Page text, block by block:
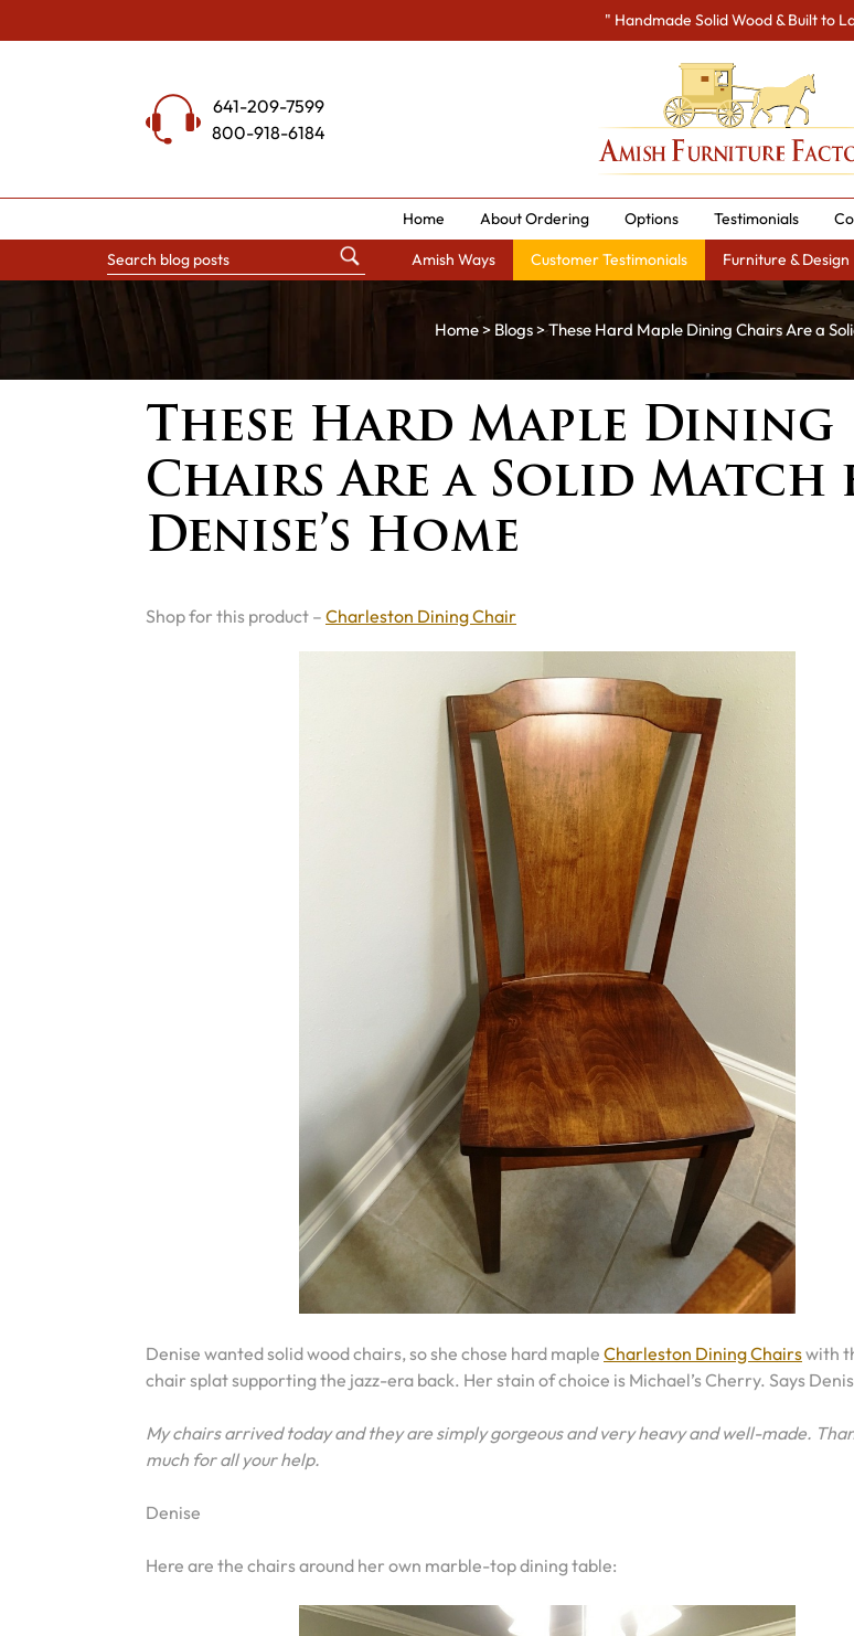
to
" Handmade Solid Wood & Built to
641-209-7599
800-918-6184
Home About Ordering Options Testimonials
Amish Ways Customer Testimonials Furniture & Design
Home> Blogs> These Hard Maple Dining Chairs Are a
These Hard Maple Dining
Chairs Are a Solid
Denise’s Home
Shop for this product – Charleston Dining Chair
Denise wanted solid wood chairs, so she chose hard maple Charleston Dining Chairswith
chair splat supporting the jazz-era back. Her stain of choice is Michael’s Cherry. Says
My chairs arrived today and they are simply gorgeous and very heavy and well-made.
much for all your help.
Denise
Here are the chairs around her own marble-top dining table: